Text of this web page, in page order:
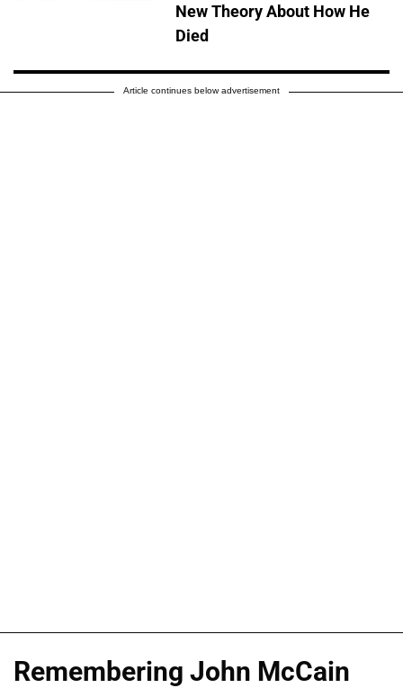
New Theory About How He
Died
Article continues below advertisement
Remembering John McCain